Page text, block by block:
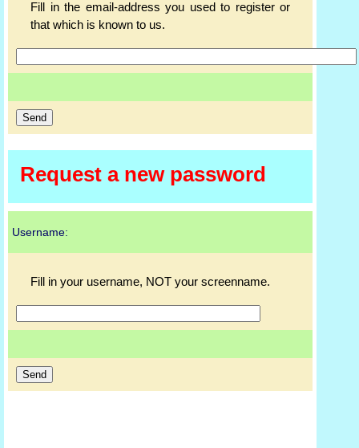
Fill in the email-address you used to register or
that which is known to us.
Request a new password
Username:
Fill in your username, NOT your screenname.